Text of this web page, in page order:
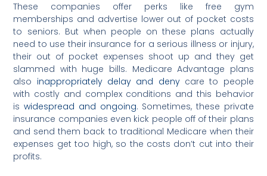
These companies offer perks like free gym
memberships and advertise lower out of pocket costs
to seniors. But when people on these plans actually
need to use their insurance for a serious illness or injury,
their out of pocket expenses shoot up and they get
slammed with huge bills. Medicare Advantage plans
also inappropriately delay and denycare to people
with costly and complex conditions and this behavior
iswidespread and ongoing. Sometimes, these private
insurance companies even kick people off of their plans
and send them back to traditional Medicare when their
expenses get too high, so the costs don’t cut into their
profits.